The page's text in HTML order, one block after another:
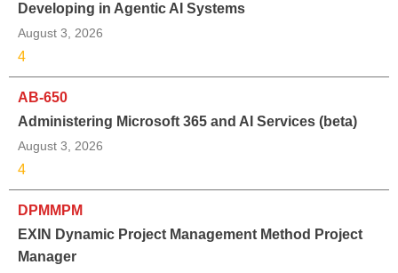
Developing in Agentic AI Systems
August 3, 2026
4
AB-650
Administering Microsoft 365 and AI Services (beta)
August 3, 2026
4
DPMMPM
EXIN Dynamic Project Management Method Project
Manager